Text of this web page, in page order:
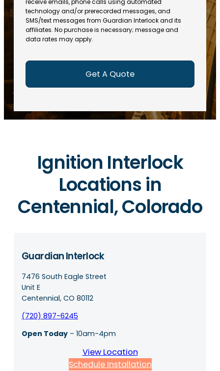
d
)
ir
e
d
)
ir
e
d
)
e
q
u
ir
lreceive emails, phone calls using automated
technology and/or prerecorded messages, and
SMS/text messages from Guardian Interlock and its
affiliates. No purchase is necessary; message and
data rates may apply.
Ignition Interlock
Locations in
Centennial, Colorado
Guardian Interlock
7476 South Eagle Street
Unit E
Centennial, CO 80112
(720) 897-6245
Open Today – 10am-4pm
View Location
Schedule Installation